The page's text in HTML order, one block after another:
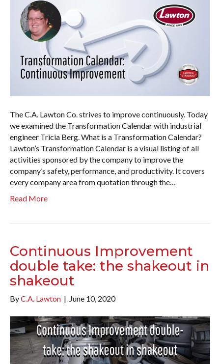
The C.A. Lawton Co. strives to improve continuously. Today
we examined the Transformation Calendar with industrial
engineer Tricia Berg. What is a Transformation Calendar?
Lawton’s Transformation Calendar is a visual listing of all
activities sponsored by the company to improve the
company’s safety, performance, and productivity. It covers
every company area from quotation through the…
Read More
Continuous Improvement
double take: the shakeout in
shakeout
ByC.A. Lawton | June 10, 2020